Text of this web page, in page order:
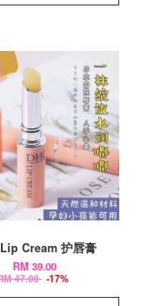
Cream 护唇膏
RM 39.00
47.00 -17%